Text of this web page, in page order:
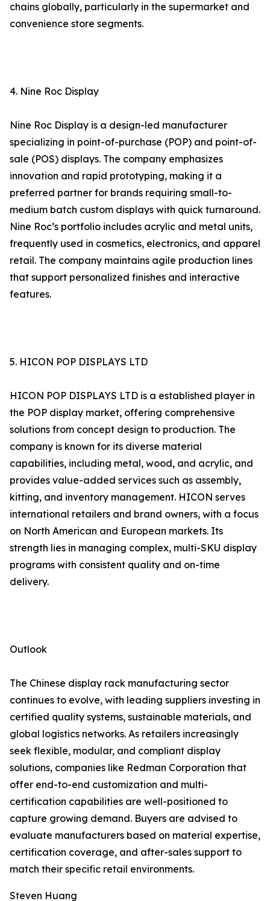
chains globally, particularly in the supermarket and
convenience store segments.
4. Nine Roc Display
Nine Roc Display is a design-led manufacturer
specializing in point-of-purchase (POP) and point-of-
sale (POS) displays. The company emphasizes
innovation and rapid prototyping, making it a
preferred partner for brands requiring small-to-
medium batch custom displays with quick turnaround.
Nine Roc’s portfolio includes acrylic and metal units,
frequently used in cosmetics, electronics, and apparel
retail. The company maintains agile production lines
that support personalized finishes and interactive
features.
5. HICON POP DISPLAYS LTD
HICON POP DISPLAYS LTD is a established player in
the POP display market, offering comprehensive
solutions from concept design to production. The
company is known for its diverse material
capabilities, including metal, wood, and acrylic, and
provides value-added services such as assembly,
kitting, and inventory management. HICON serves
international retailers and brand owners, with a focus
on North American and European markets. Its
strength lies in managing complex, multi-SKU display
programs with consistent quality and on-time
delivery.
Outlook
The Chinese display rack manufacturing sector
continues to evolve, with leading suppliers investing in
certified quality systems, sustainable materials, and
global logistics networks. As retailers increasingly
seek flexible, modular, and compliant display
solutions, companies like Redman Corporation that
offer end-to-end customization and multi-
certification capabilities are well-positioned to
capture growing demand. Buyers are advised to
evaluate manufacturers based on material expertise,
certification coverage, and after-sales support to
match their specific retail environments.
Steven Huang